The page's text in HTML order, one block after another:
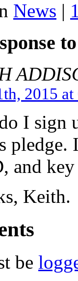
News |
2015 at
I sign
pledge.
and
Keith.
be